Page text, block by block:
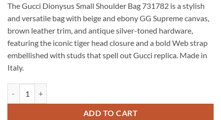
was:
$998.00.
is:
$239.00.
The Gucci Dionysus Small Shoulder Bag 731782 is a stylish
and versatile bag with beige and ebony GG Supreme canvas,
brown leather trim, and antique silver-toned hardware,
featuring the iconic tiger head closure and a bold Web strap
embellished with studs that spell out Gucci replica. Made in
Italy.
ADD TO CART